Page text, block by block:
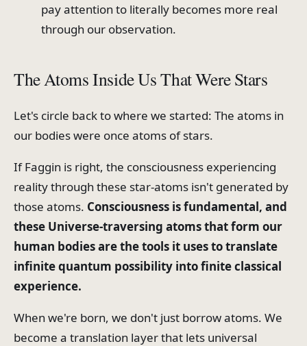
pay attention to literally becomes more real
through our observation.
The Atoms Inside Us That Were Stars
Let's circle back to where we started: The atoms in
our bodies were once atoms of stars.
If Faggin is right, the consciousness experiencing
reality through these star-atoms isn't generated by
those atoms. Consciousness is fundamental, and
these Universe-traversing atoms that form our
human bodies are the tools it uses to translate
infinite quantum possibility into finite classical
experience.
When we're born, we don't just borrow atoms. We
become a translation layer that lets universal